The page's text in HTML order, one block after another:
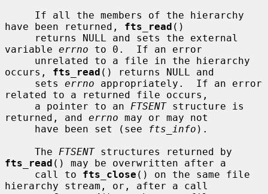
have been returned, fts_read ()
variable errno to 0.  If an error
occurs, fts_read () returns NULL and
     sets
errno appropriately.  If an error
related to a returned file occurs,
     a pointer to an
FTSENT structure is
returned, and errno may or may not
     have been set (see
fts_info ).
     The
FTSENT
fts_read () may be overwritten after a
     call to
fts_close () on the same file
hierarchy stream, or, after a call